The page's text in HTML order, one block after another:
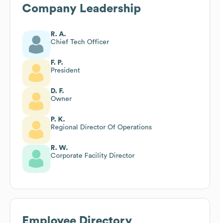
Company Leadership
R. A.
Chief Tech Officer
F. P.
President
D. F.
Owner
P. K.
Regional Director Of Operations
R. W.
Corporate Facility Director